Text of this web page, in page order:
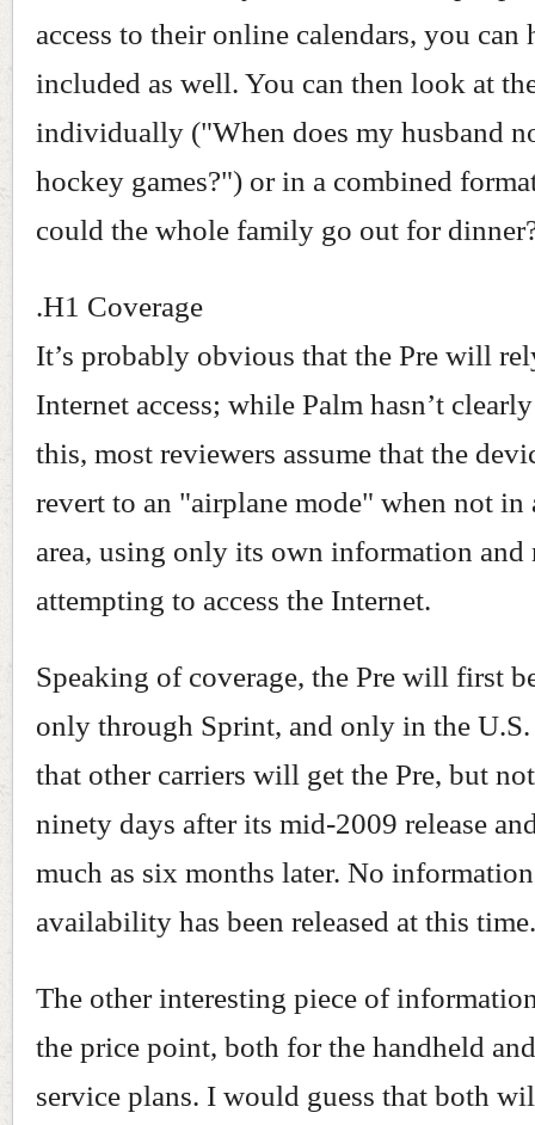
access to their online calendars, you can
included as well. You can then look at
individually ("When does my husband
hockey games?") or in a combined
could the whole family go out for
.H1 Coverage
It’s probably obvious that the Pre will
Internet access; while Palm hasn’t
this, most reviewers assume that the
revert to an "airplane mode" when not in
area, using only its own information and
attempting to access the Internet.
Speaking of coverage, the Pre will first
only through Sprint, and only in the U.S.
that other carriers will get the Pre, but
ninety days after its mid-2009 release
much as six months later. No
availability has been released at this
The other interesting piece of
the price point, both for the handheld
service plans. I would guess that both